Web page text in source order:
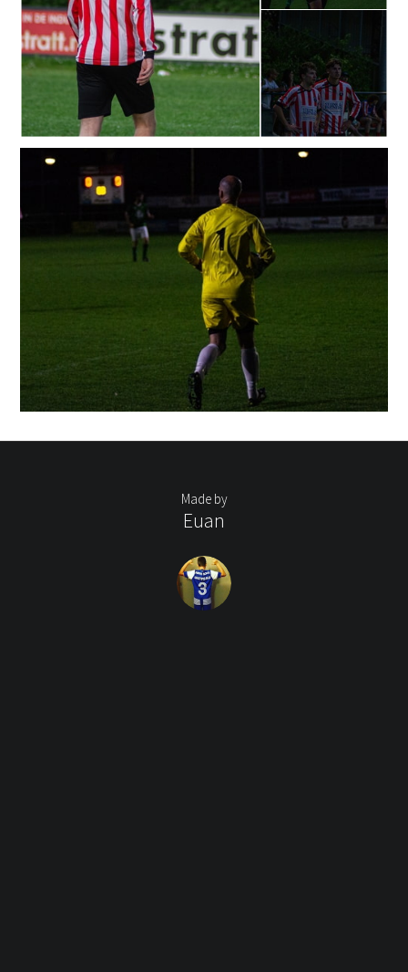
Made by
Euan